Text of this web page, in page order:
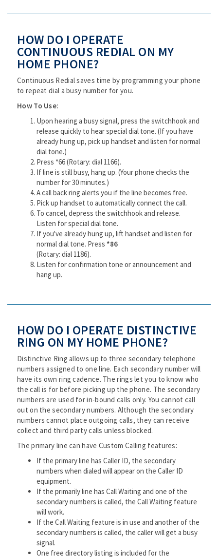
HOW DO I OPERATE
CONTINUOUS REDIAL ON MY
HOME PHONE?
Continuous Redial saves time by programming your phone
to repeat dial a busy number for you.
How To Use:
Upon hearing a busy signal, press the switchhook and
release quickly to hear special dial tone. (If you have
already hung up, pick up handset and listen for normal
dial tone.)
Press *66 (Rotary: dial 1166).
If line is still busy, hang up. (Your phone checks the
number for 30 minutes.)
A call back ring alerts you if the line becomes free.
Pick up handset to automatically connect the call.
To cancel, depress the switchhook and release.
Listen for special dial tone.
If you've already hung up, lift handset and listen for
normal dial tone. Press *86
(Rotary: dial 1186).
Listen for confirmation tone or announcement and
hang up.
HOW DO I OPERATE DISTINCTIVE
RING ON MY HOME PHONE?
Distinctive Ring allows up to three secondary telephone
numbers assigned to one line. Each secondary number will
have its own ring cadence. The rings let you to know who
the call is for before picking up the phone. The secondary
numbers are used for in-bound calls only. You cannot call
out on the secondary numbers. Although the secondary
numbers cannot place outgoing calls, they can receive
collect and third party calls unless blocked.
The primary line can have Custom Calling features:
If the primary line has Caller ID, the secondary
numbers when dialed will appear on the Caller ID
equipment.
If the primarily line has Call Waiting and one of the
secondary numbers is called, the Call Waiting feature
will work.
If the Call Waiting feature is in use and another of the
secondary numbers is called, the caller will get a busy
signal.
One free directory listing is included for the